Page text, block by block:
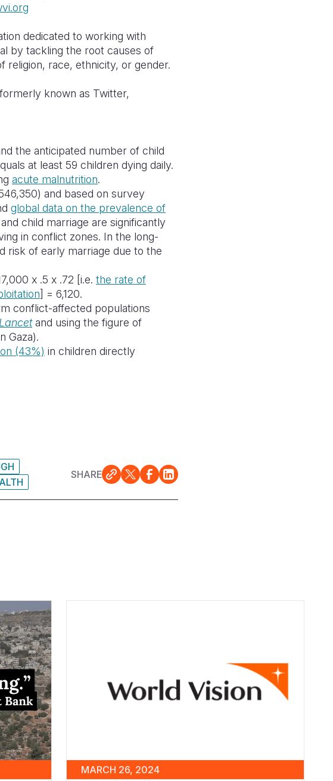
dedicated to working with
by tackling the root causes of
religion, race, ethnicity, or gender.
known as Twitter,
the anticipated number of child
at least 59 children dying daily.
acute malnutrition.
and based on survey
global data on the prevalence of
child marriage are significantly
in conflict zones. In the long-
risk of early marriage due to the
x .5 x .72 [i.e. the rate of
] = 6,120.
conflict-affected populations
and using the figure of
Gaza).
(43%) in children directly
SHARE
MARCH 26, 2024